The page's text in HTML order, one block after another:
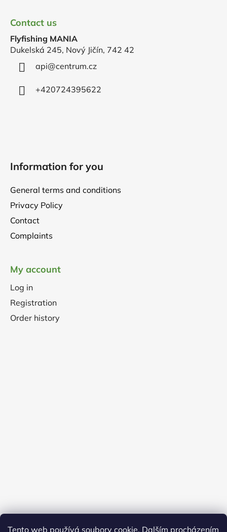
Tento web používá soubory cookie. Dalším procházením
Contact us
Flyfishing MANIA
Dukelská 245, Nový Jičín, 742 42
api@centrum.cz
+420724395622
Information for you
General terms and conditions
Privacy Policy
Contact
Complaints
My account
Log in
Registration
Order history